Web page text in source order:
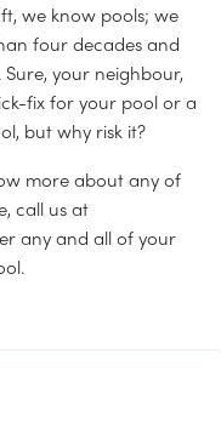
we know pools; we
four decades and
your neighbour,
fix for your pool or a
but why risk it?
more about any of
call us at
any and all of your